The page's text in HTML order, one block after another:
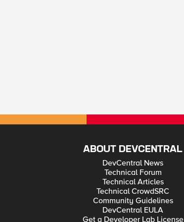
ABOUT DEVCENTRAL
DevCentral News
Technical Forum
Technical Articles
Technical CrowdSRC
Community Guidelines
DevCentral EULA
Get a Developer Lab License